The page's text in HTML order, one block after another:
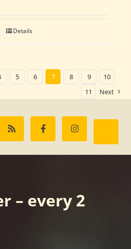
Details
5 6 7 8 9
10
11
Next
– every 2